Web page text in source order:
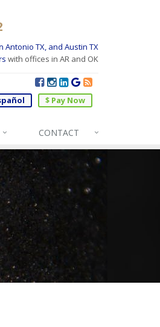
Antonio TX, and Austin TX
with offices in AR and OK
$ Pay Now
CONTACT